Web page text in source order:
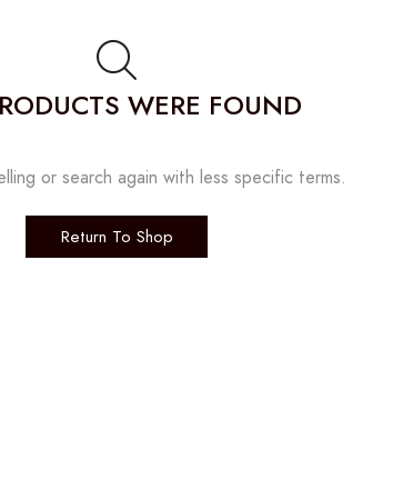
WERE FOUND
or search again with less specific terms.
Return To Shop